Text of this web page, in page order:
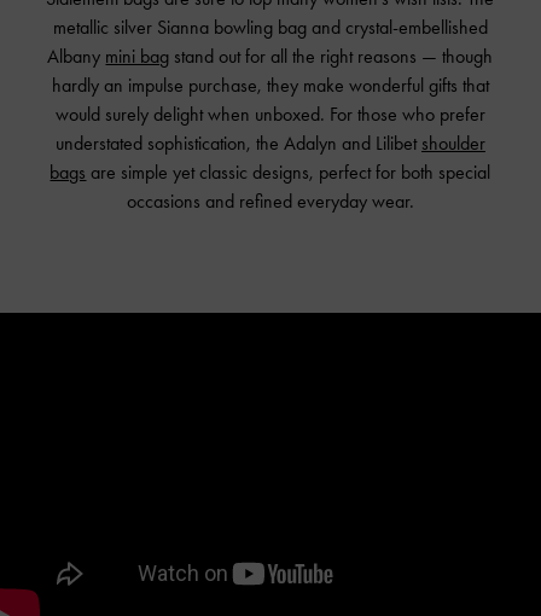
metallic silver Sianna bowling bag and crystal-embellished
Albany mini bag stand out for all the right reasons — though
hardly an impulse purchase, they make wonderful gifts that
would surely delight when unboxed. For those who prefer
understated sophistication, the Adalyn and Lilibet shoulder
bags are simple yet classic designs, perfect for both special
occasions and refined everyday wear.